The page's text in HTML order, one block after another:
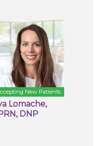
New Patients
Lomache,
DNP